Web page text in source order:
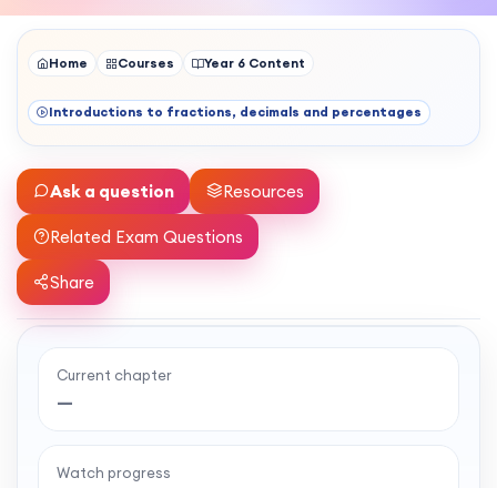
Home Courses Year 6 Content
Introductions to fractions, decimals and percentages
Ask a question Resources
Related Exam Questions
Share
Ready to watch the full lesson?
classroom-style maths videos — plus notes,
worksheets, and tools to help you learn and
Current chapter
—
Watch progress